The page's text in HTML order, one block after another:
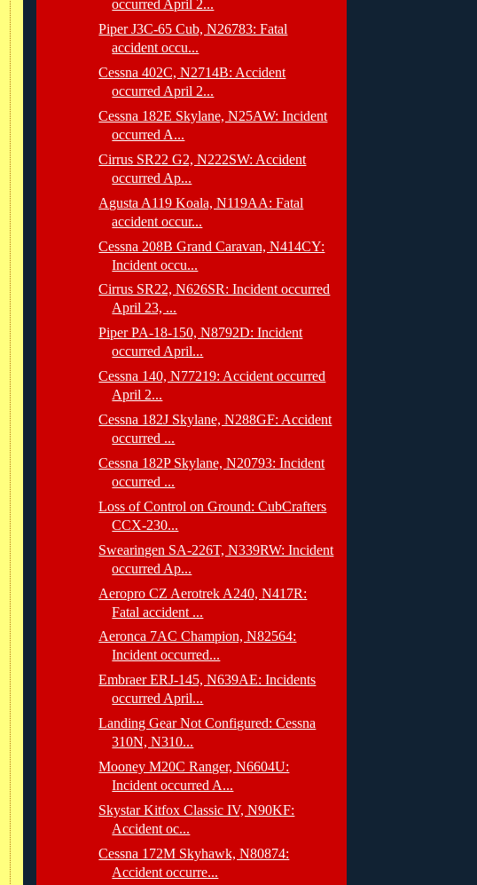
occurred April 2...
Piper J3C-65 Cub, N26783: Fatal
accident occu...
Cessna 402C, N2714B: Accident
occurred April 2...
Cessna 182E Skylane, N25AW: Incident
occurred A...
Cirrus SR22 G2, N222SW: Accident
occurred Ap...
Agusta A119 Koala, N119AA: Fatal
accident occur...
Cessna 208B Grand Caravan, N414CY:
Incident occu...
Cirrus SR22, N626SR: Incident occurred
April 23, ...
Piper PA-18-150, N8792D: Incident
occurred April...
Cessna 140, N77219: Accident occurred
April 2...
Cessna 182J Skylane, N288GF: Accident
occurred ...
Cessna 182P Skylane, N20793: Incident
occurred ...
Loss of Control on Ground: CubCrafters
CCX-230...
Swearingen SA-226T, N339RW: Incident
occurred Ap...
Aeropro CZ Aerotrek A240, N417R:
Fatal accident ...
Aeronca 7AC Champion, N82564:
Incident occurred...
Embraer ERJ-145, N639AE: Incidents
occurred April...
Landing Gear Not Configured: Cessna
310N, N310...
Mooney M20C Ranger, N6604U:
Incident occurred A...
Skystar Kitfox Classic IV, N90KF:
Accident oc...
Cessna 172M Skyhawk, N80874:
Accident occurre...